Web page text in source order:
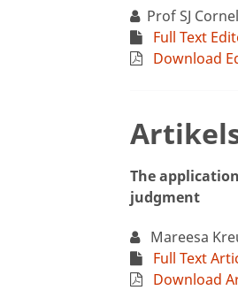
Prof SJ
Full Text
Download
The
judgment
Mareesa
Full Text
Download